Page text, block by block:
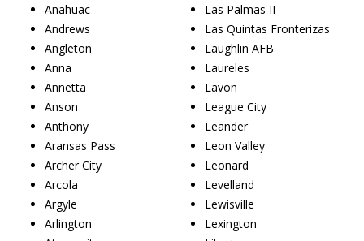
Anahuac
Andrews
Angleton
Anna
Annetta
Anson
Anthony
Aransas Pass
Archer City
Arcola
Argyle
Arlington
Las Palmas II
Las Quintas Fronterizas
Laughlin AFB
Laureles
Lavon
League City
Leander
Leon Valley
Leonard
Levelland
Lewisville
Lexington